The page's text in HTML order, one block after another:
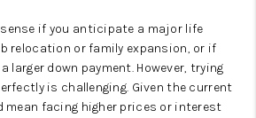
if you anticipate a major life
relocation or family expansion, or if
larger down payment. However, trying
is challenging. Given the current
mean facing higher prices or interest